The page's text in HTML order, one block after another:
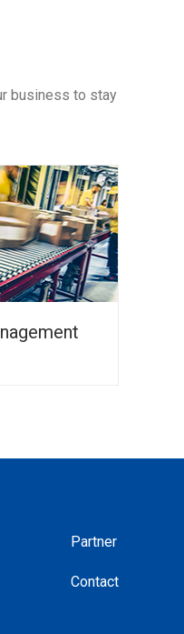
business to stay
Partner
Contact